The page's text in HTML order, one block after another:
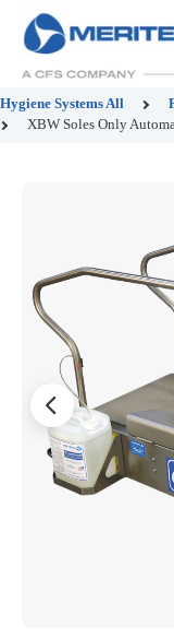
Hygiene SystemsAll
XBW Soles Only